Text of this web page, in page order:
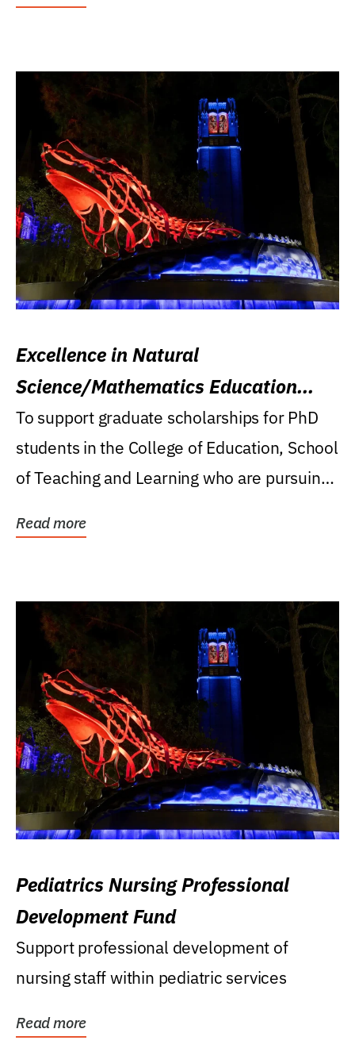
Excellence in Natural
Science/Mathematics Education
Research Award
To support graduate scholarships for PhD
students in the College of Education, School
of Teaching and Learning who are pursuing
Read more
Pediatrics Nursing Professional
Development Fund
Support professional development of
nursing staff within pediatric services
Read more